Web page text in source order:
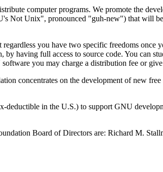
computer programs. We promote the
Not Unix", pronounced "guh-new") that will
you have two specific freedoms once
having full access to source code. You can
you may charge a distribution fee or
concentrates on the development of new
in the U.S.) to support GNU
Board of Directors are: Richard M.